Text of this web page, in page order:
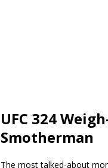
UFC 324
Smotherman
The most talked-about